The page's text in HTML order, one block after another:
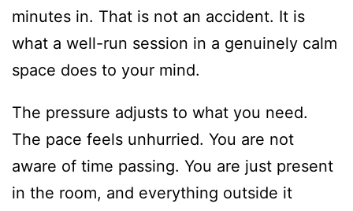
minutes in. That is not an accident. It is
what a well-run session in a genuinely calm
space does to your mind.
The pressure adjusts to what you need.
The pace feels unhurried. You are not
aware of time passing. You are just present
in the room, and everything outside it